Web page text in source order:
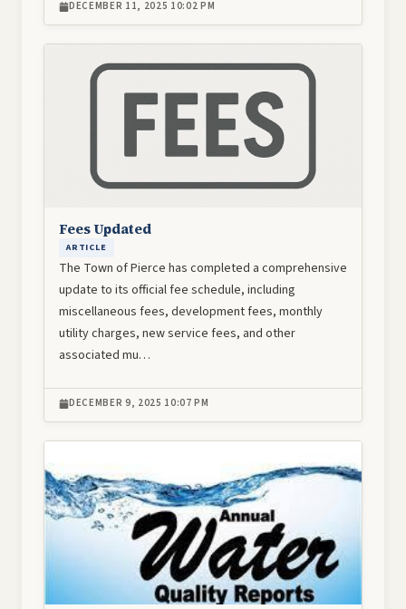
DECEMBER 11, 2025 10:02 PM
Fees Updated
ARTICLE
The Town of Pierce has completed a comprehensive
update to its official fee schedule, including
miscellaneous fees, development fees, monthly
utility charges, new service fees, and other
associated mu…
DECEMBER 9, 2025 10:07 PM